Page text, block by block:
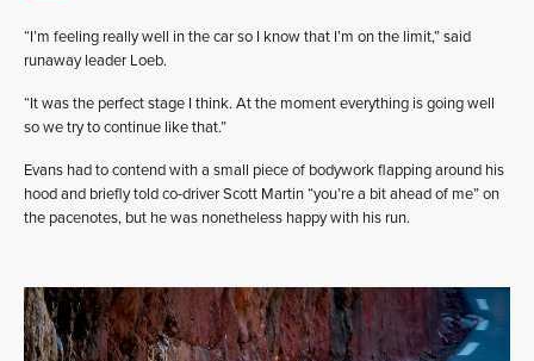
“I’m feeling really well in the car so I know that I’m on the limit,” said
runaway leader Loeb.
“It was the perfect stage I think. At the moment everything is going well
so we try to continue like that.”
Evans had to contend with a small piece of bodywork flapping around his
hood and briefly told co-driver Scott Martin “you’re a bit ahead of me” on
the pacenotes, but he was nonetheless happy with his run.